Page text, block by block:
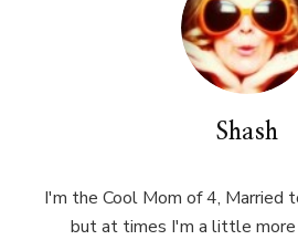
Shash
I'm the Cool Mom of 4, Married
but at times I'm a little more